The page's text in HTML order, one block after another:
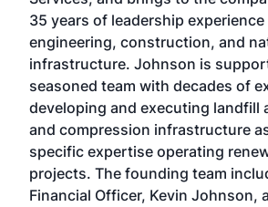
35 years of leadership
engineering, construction, and
infrastructure. Johnson is
seasoned team with decades of
developing and executing landfill
and compression infrastructure
specific expertise operating
projects. The founding team
Financial Officer, Kevin Johnson,